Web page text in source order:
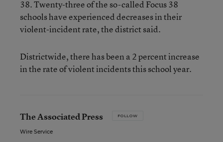
38. Twenty-three of the so-called Focus 38
schools have experienced decreases in their
violent-incident rate, the district said.
Districtwide, there has been a 2 percent increase
in the rate of violent incidents this school year.
The Associated Press FOLLOW
Wire Service